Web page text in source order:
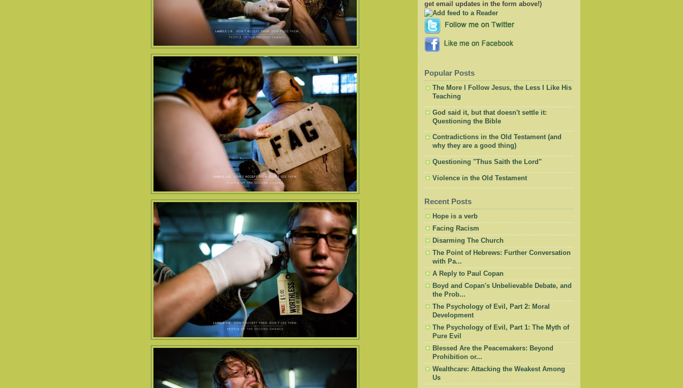
get email updates in the form above!)
Popular Posts
The More I Follow Jesus, the Less I Like His
Teaching
God said it, but that doesn't settle it:
Questioning the Bible
Contradictions in the Old Testament (and
why they are a good thing)
Questioning "Thus Saith the Lord"
Violence in the Old Testament
Recent Posts
Hope is a verb
Facing Racism
Disarming The Church
The Point of Hebrews: Further Conversation
with Pa...
A Reply to Paul Copan
Boyd and Copan's Unbelievable Debate, and
the Prob...
The Psychology of Evil, Part 2: Moral
Development
The Psychology of Evil, Part 1: The Myth of
Pure Evil
Blessed Are the Peacemakers: Beyond
Prohibition or...
Wealthcare: Attacking the Weakest Among
Us